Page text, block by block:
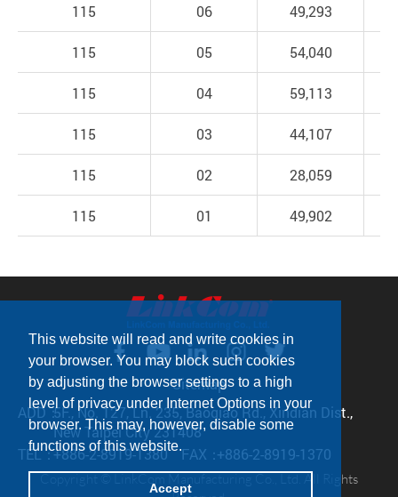
This website will read and write cookies in
your browser. You may block such cookies
by adjusting the browser settings to a high
level of privacy under Internet Options in your
browser. This may, however, disable some
functions of this website.
Accept
115 06 49,293
115 05 54,040
115 04 59,113
115 03 44,107
115 02 28,059
115 01 49,902
Sitemap
ADD：5F., No. 127, Ln. 235, Baoqiao Rd., Xindian Dist.,
New Taipei City 231408
TEL：+886-2-8919-1380 FAX：+886-2-8919-1370
Copyright © LinkCom Manufacturing Co., Ltd. All Rights